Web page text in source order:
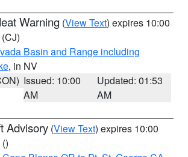
Warning (View Text) expires 10:00
(CJ)
Basin and Range including
, in NV
Issued: 10:00
AM
Updated: 01:53
AM
Advisory (View Text) expires 10:00
()